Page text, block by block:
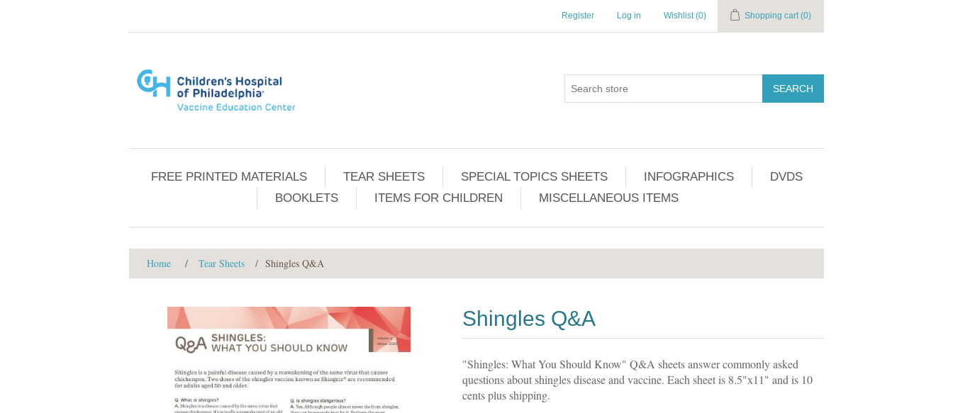
Register Log in Wishlist (0) Shopping cart (0)
SEARCH
FREE PRINTED MATERIALS TEAR SHEETS SPECIAL TOPICS SHEETS INFOGRAPHICS
DVDS
BOOKLETS
ITEMS FOR CHILDREN MISCELLANEOUS ITEMS
Home / Tear Sheets / Shingles Q&A
Shingles Q&A
"Shingles: What You Should Know" Q&A sheets answer commonly asked
questions about shingles disease and vaccine. Each sheet is 8.5"x11" and is 10
cents plus shipping.